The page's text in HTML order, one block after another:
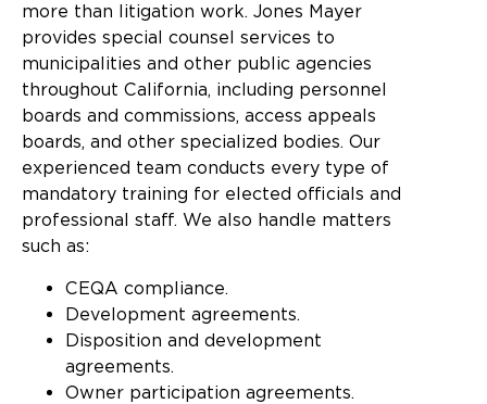
more than litigation work. Jones Mayer
provides special counsel services to
municipalities and other public agencies
throughout California, including personnel
boards and commissions, access appeals
boards, and other specialized bodies. Our
experienced team conducts every type of
mandatory training for elected officials and
professional staff. We also handle matters
such as:
CEQA compliance.
Development agreements.
Disposition and development
agreements.
Owner participation agreements.